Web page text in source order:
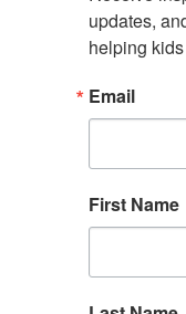
Pittsburgh, PA
Facebook
Instagram
LinkedIn
updates,
helping
Email
First Name